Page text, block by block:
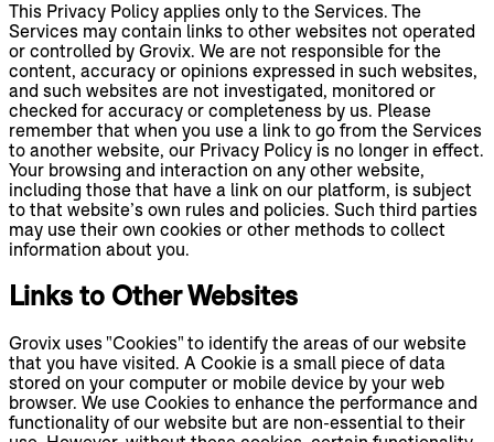
This Privacy Policy applies only to the Services. The
Services may contain links to other websites not operated
or controlled by Grovix. We are not responsible for the
content, accuracy or opinions expressed in such websites,
and such websites are not investigated, monitored or
checked for accuracy or completeness by us. Please
remember that when you use a link to go from the Services
to another website, our Privacy Policy is no longer in effect.
Your browsing and interaction on any other website,
including those that have a link on our platform, is subject
to that website’s own rules and policies. Such third parties
may use their own cookies or other methods to collect
information about you.
Links to Other Websites
Grovix uses "Cookies" to identify the areas of our website
that you have visited. A Cookie is a small piece of data
stored on your computer or mobile device by your web
browser. We use Cookies to enhance the performance and
functionality of our website but are non-essential to their